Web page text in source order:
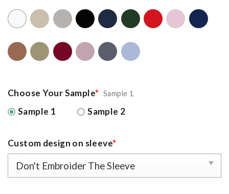
Choose Your Sample* Sample 1
Sample 1 Sample 2
Custom design on sleeve*